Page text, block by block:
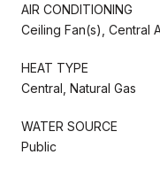
AIR CONDITIONING
Ceiling Fan(s), Central
HEAT TYPE
Central, Natural Gas
WATER SOURCE
Public